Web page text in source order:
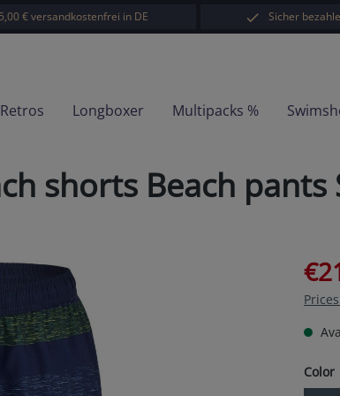
€ versandkostenfrei in DE Sicher
Longboxer Multipacks %
shorts Beach
Select
Color